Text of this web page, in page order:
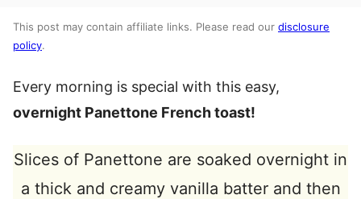
This post may contain affiliate links. Please read our disclosure
policy.
Every morning is special with this easy,
overnight Panettone French toast!
Slices of Panettone are soaked overnight in
a thick and creamy vanilla batter and then